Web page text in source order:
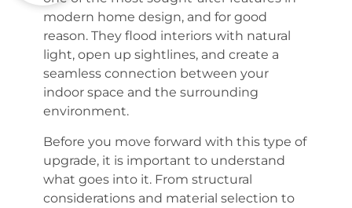
modern home design, and for good
reason. They flood interiors with natural
light, open up sightlines, and create a
seamless connection between your
indoor space and the surrounding
environment.
Before you move forward with this type of
upgrade, it is important to understand
what goes into it. From structural
considerations and material selection to